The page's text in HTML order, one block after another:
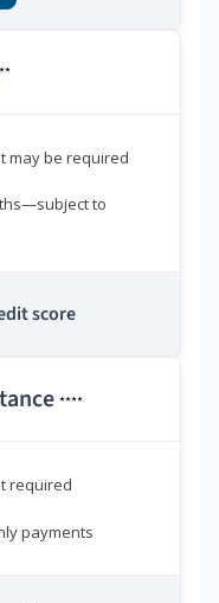
may be required
to
score
****
required
payments